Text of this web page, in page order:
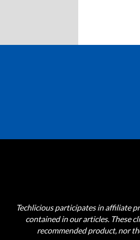
Techlicious participates in affiliate
contained in our articles. These
recommended product, nor